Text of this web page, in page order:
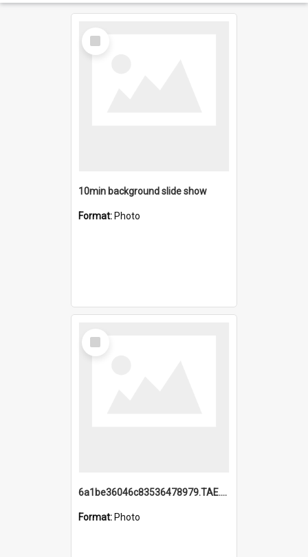
Select
Item
10min background slide show
Format: Photo
Select
Item
6a1be36046c83536478979.TAE.mp4
Format: Photo